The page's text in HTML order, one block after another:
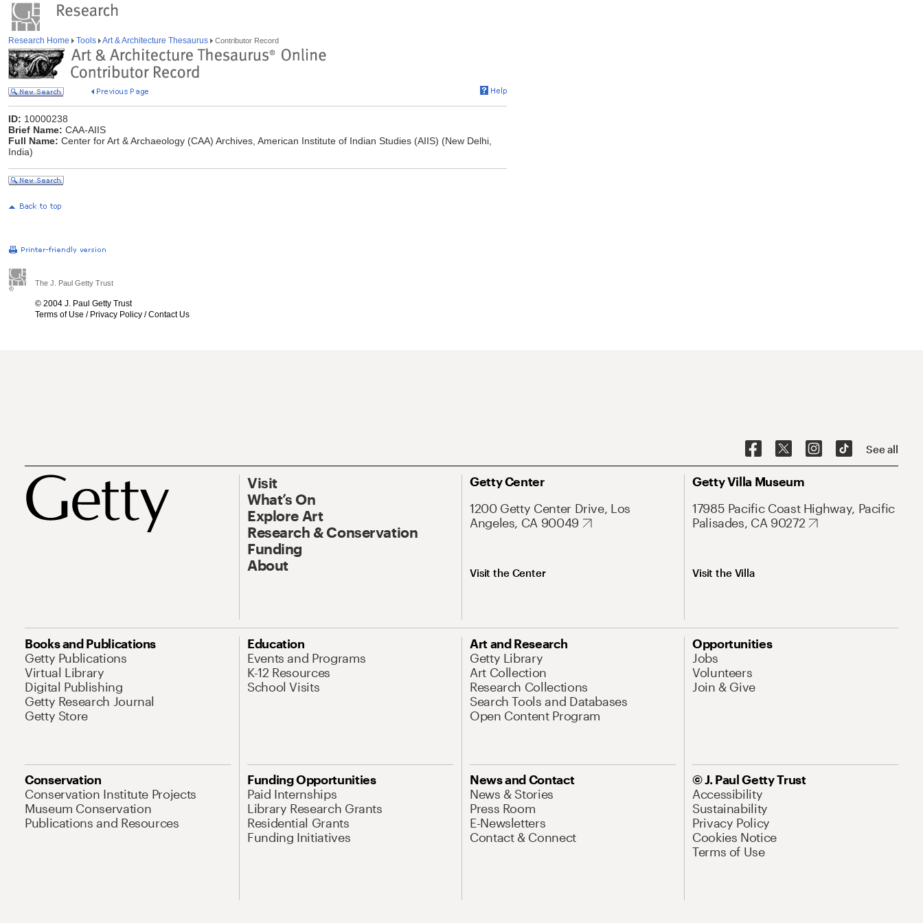
Research Home Tools Art & Architecture Thesaurus Contributor Record
ID: 10000238
Brief Name: CAA-AIIS
Full Name: Center for Art & Archaeology (CAA) Archives, American Institute of Indian Studies (AIIS) (New Delhi,
India)
The J. Paul Getty Trust
© 2004 J. Paul Getty Trust
Terms of Use / Privacy Policy /Contact Us
See all
Visit
What’s On
Explore Art
Research & Conservation
Funding
About
Getty Center
1200 Getty Center Drive, Los
Angeles, CA 90049
Visit the Center
Getty Villa Museum
17985 Pacific Coast Highway, Pacific
Palisades, CA 90272
Visit the Villa
Books and Publications
Getty Publications
Virtual Library
Digital Publishing
Getty Research Journal
Getty Store
Education
Events and Programs
K-12 Resources
School Visits
Art and Research
Getty Library
Art Collection
Research Collections
Search Tools and Databases
Open Content Program
Opportunities
Jobs
Volunteers
Join & Give
Conservation
Conservation Institute Projects
Museum Conservation
Publications and Resources
Funding Opportunities
Paid Internships
Library Research Grants
Residential Grants
Funding Initiatives
News and Contact
News & Stories
Press Room
E-Newsletters
Contact & Connect
© J. Paul Getty Trust
Accessibility
Sustainability
Privacy Policy
Cookies Notice
Terms of Use